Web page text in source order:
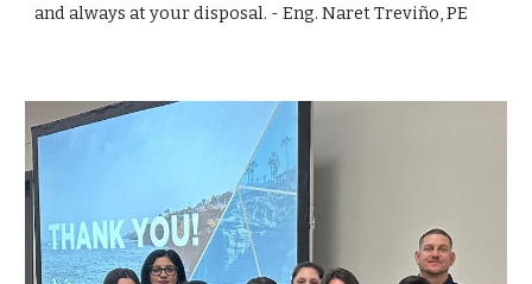
and always at your disposal. - Eng. Naret Treviño, PE